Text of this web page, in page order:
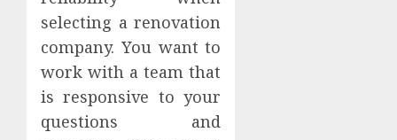
selecting a renovation
company. You want to
work with a team that
is responsive to your
questions and